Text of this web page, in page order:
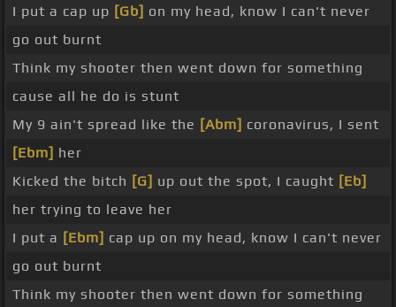
I put a cap up [Gb] on my head, know I can't never
go out burnt
Think my shooter then went down for something
cause all he do is stunt
My 9 ain't spread like the [Abm] coronavirus, I sent
[Ebm] her
Kicked the bitch [G] up out the spot, I caught [Eb]
her trying to leave her
I put a [Ebm] cap up on my head, know I can't never
go out burnt
Think my shooter then went down for something